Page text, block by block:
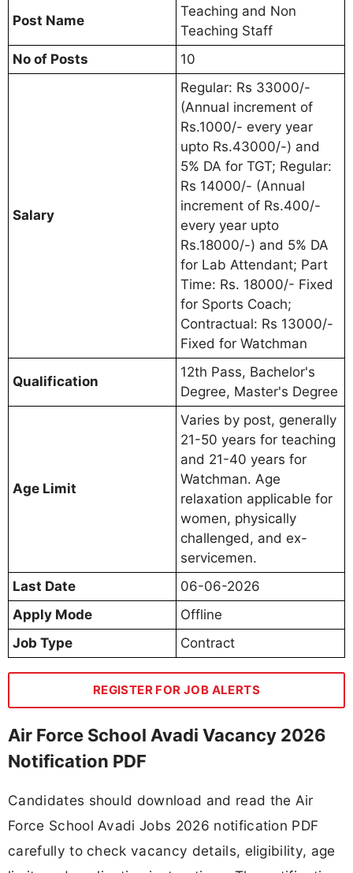
Post Name
Teaching and Non
Teaching Staff
No of Posts
10
Salary
Regular: Rs 33000/-
(Annual increment of
Rs.1000/- every year
upto Rs.43000/-) and
5% DA for TGT; Regular:
Rs 14000/- (Annual
increment of Rs.400/-
every year upto
Rs.18000/-) and 5% DA
for Lab Attendant; Part
Time: Rs. 18000/- Fixed
for Sports Coach;
Contractual: Rs 13000/-
Fixed for Watchman
Qualification
12th Pass, Bachelor's
Degree, Master's Degree
Age Limit
Varies by post, generally
21-50 years for teaching
and 21-40 years for
Watchman. Age
relaxation applicable for
women, physically
challenged, and ex-
servicemen.
Last Date
06-06-2026
Apply Mode
Offline
Job Type
Contract
REGISTER FOR JOB ALERTS
Air Force School Avadi Vacancy 2026
Notification PDF
Candidates should download and read the Air
Force School Avadi Jobs 2026 notification PDF
carefully to check vacancy details, eligibility, age